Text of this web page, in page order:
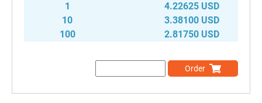
1
4.22625 USD
10
3.38100 USD
100
2.81750 USD
Order